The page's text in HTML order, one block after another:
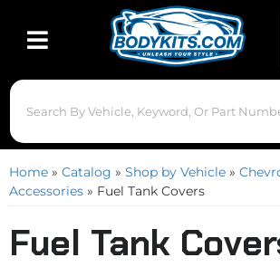
Toggle navigation
Home » Catalog » Shop by Vehicle »
Accessories » Fuel Tank Covers
Fuel Tank